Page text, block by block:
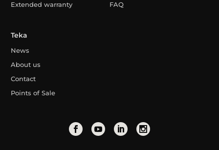
Extended warranty
FAQ
Teka
News
About us
Contact
Points of Sale